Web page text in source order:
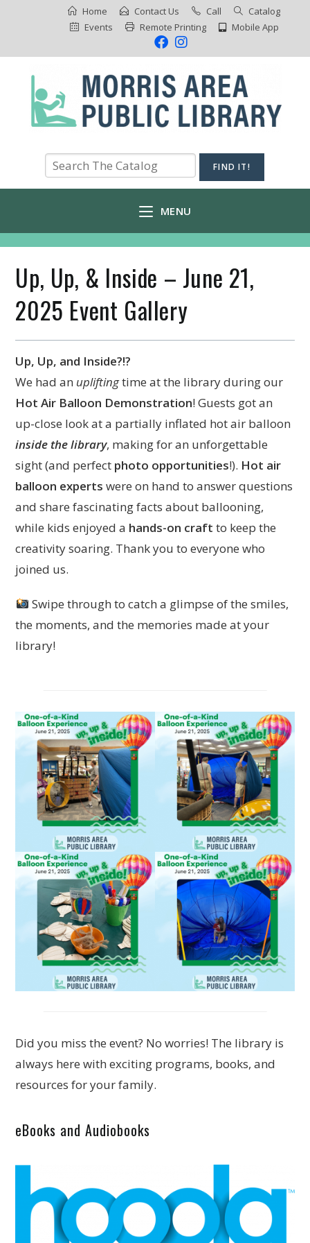
Home Contact Us Call
Catalog
Events
Remote Printing Mobile App
MENU
Up, Up, & Inside – June 21,
2025 Event Gallery
Up, Up, and Inside?!?
We had an upliftingtime at the library during our
Hot Air Balloon Demonstration! Guests got an
up-close look at a partially inflated hot air balloon
inside the library, making for an unforgettable
sight (and perfect photo opportunities!). Hot air
balloon experts were on hand to answer questions
and share fascinating facts about ballooning,
while kids enjoyed a hands-on craft to keep the
creativity soaring. Thank you to everyone who
joined us.
Swipe through to catch a glimpse of the smiles,
the moments, and the memories made at your
library!
Did you miss the event? No worries! The library is
always here with exciting programs, books, and
resources for your family.
eBooks and Audiobooks